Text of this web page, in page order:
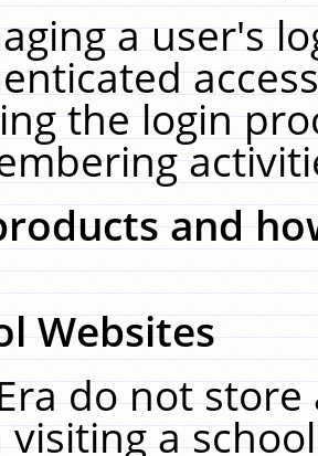
a user's
the login
and
Websites
do not
visiting a